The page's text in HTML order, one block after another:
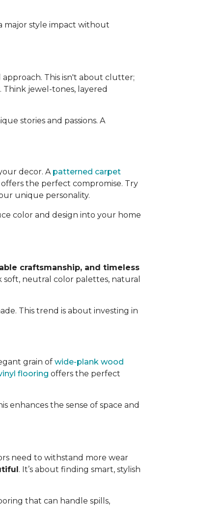
major style impact without
This isn't about clutter;
. Think jewel-tones, layered
stories and passions. A
decor. A patterned carpet
offers the perfect compromise. Try
unique personality.
color and design into your home
craftsmanship, and timeless
soft, neutral color palettes, natural
This trend is about investing in
grain of wide-plank wood
flooring offers the perfect
enhances the sense of space and
need to withstand more wear
. It’s about finding smart, stylish
that can handle spills,